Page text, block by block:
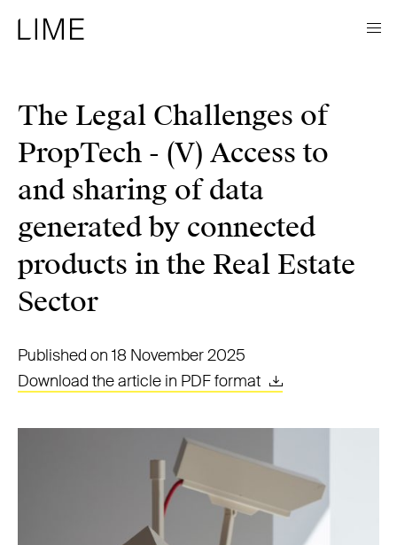
The Legal Challenges of
PropTech - (V) Access to
and sharing of data
generated by connected
products in the Real Estate
Sector
Published on 18 November 2025
Download the article in PDF format